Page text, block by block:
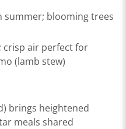
summer; blooming trees
crisp air perfect for
(lamb stew)
brings heightened
meals shared